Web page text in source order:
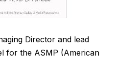
Director and lead
for the ASMP (American